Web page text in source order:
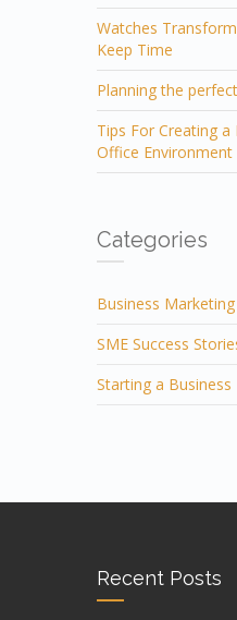
Watches
Keep Time
Planning the
Tips For Creating
Office Environment
Categories
Business Marketing
SME Success
Starting a Business
Recent Posts